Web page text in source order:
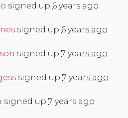
signed up 6 years ago
signed up 6 years ago
signed up7 years ago
signed up7 years ago
signed up7 years ago